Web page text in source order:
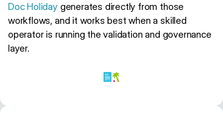
Doc Holidaygenerates directly from those
workflows, and it works best when a skilled
operator is running the validation and governance
layer.